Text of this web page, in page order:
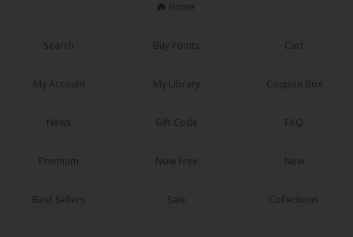
Home
Search Buy Points Cart
My Account My Library Coupon Box
News Gift Code FAQ
Premium Now Free New
Best Sellers Sale Collections